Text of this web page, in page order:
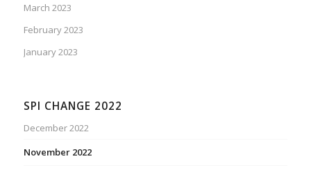
March 2023
February 2023
January 2023
SPI CHANGE 2022
December 2022
November 2022